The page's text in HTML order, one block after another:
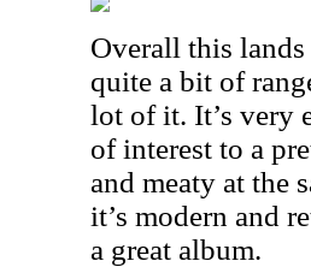
Overall this
quite a bit of
lot of it. It’s very
of interest to a
and meaty at the
it’s modern and
a great album.